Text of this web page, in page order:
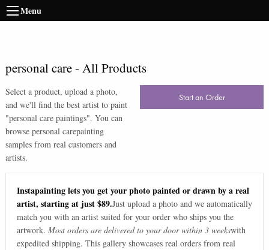
Menu
personal care- All Products
Select a product, upload a photo,
and we'll find the best artist to paint
"personal care paintings". You can
browse personal carepainting
samples from real customers and
artists.
Start an Order
Instapainting lets you get your photo painted or drawn by a real
artist, starting at just $89.Just upload a photo and we automatically
match you with an artist suited for your order who ships you the
artwork. Most orders are delivered to your door within 3 weekswith
expedited shipping. This gallery showcases real orders from real